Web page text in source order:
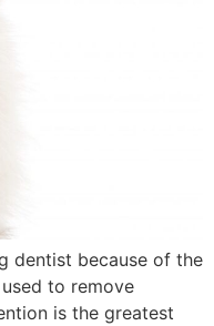
dentist because of the
to remove
is the greatest